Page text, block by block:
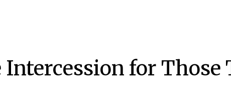
for Those